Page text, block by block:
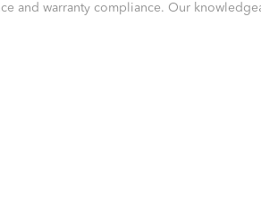
and warranty compliance. Our